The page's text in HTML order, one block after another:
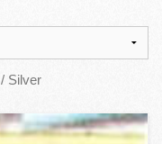
/ Silver